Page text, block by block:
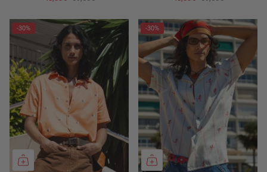
-30% -30%